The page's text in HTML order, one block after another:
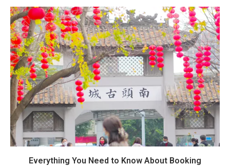
Everything You Need to Know About Booking